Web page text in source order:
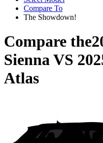
Compare To
The Showdown!
Compare the
SiennaVS
Atlas